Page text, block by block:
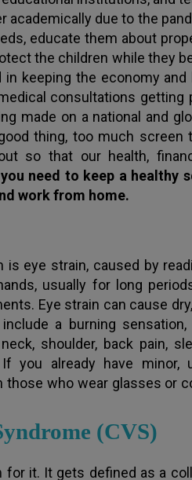
academically due to the
educate them about
the children while they
keeping the economy and
consultations getting
made on a national and
thing, too much screen
so that our health,
need to keep a healthy
work from home.
eye strain, caused by
usually for long
Eye strain can cause
a burning
shoulder, back pain,
you already have minor,
those who wear glasses or
(CVS)
for it. It gets defined as a